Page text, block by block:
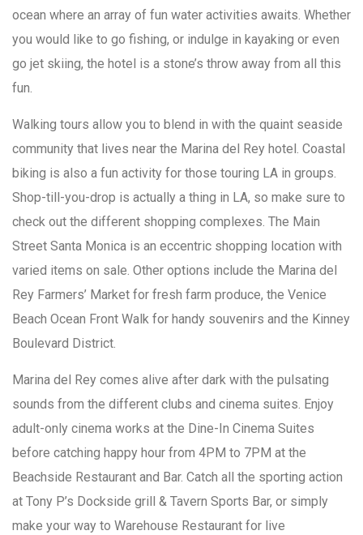
ocean where an array of fun water activities awaits. Whether
you would like to go fishing, or indulge in kayaking or even
go jet skiing, the hotel is a stone’s throw away from all this
fun.
Walking tours allow you to blend in with the quaint seaside
community that lives near the Marina del Rey hotel. Coastal
biking is also a fun activity for those touring LA in groups.
Shop-till-you-drop is actually a thing in LA, so make sure to
check out the different shopping complexes. The Main
Street Santa Monica is an eccentric shopping location with
varied items on sale. Other options include the Marina del
Rey Farmers’ Market for fresh farm produce, the Venice
Beach Ocean Front Walk for handy souvenirs and the Kinney
Boulevard District.
Marina del Rey comes alive after dark with the pulsating
sounds from the different clubs and cinema suites. Enjoy
adult-only cinema works at the Dine-In Cinema Suites
before catching happy hour from 4PM to 7PM at the
Beachside Restaurant and Bar. Catch all the sporting action
at Tony P’s Dockside grill & Tavern Sports Bar, or simply
make your way to Warehouse Restaurant for live